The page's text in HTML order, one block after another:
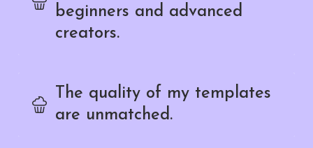
beginners and advanced
creators.
The quality of my templates
are unmatched.